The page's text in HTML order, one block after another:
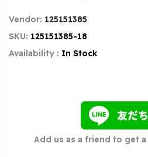
Vendor: 125151385
SKU: 125151385-18
Availability : In Stock
Add us as a friend to get